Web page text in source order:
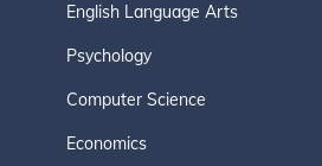
English Language Arts
Psychology
Computer Science
Economics